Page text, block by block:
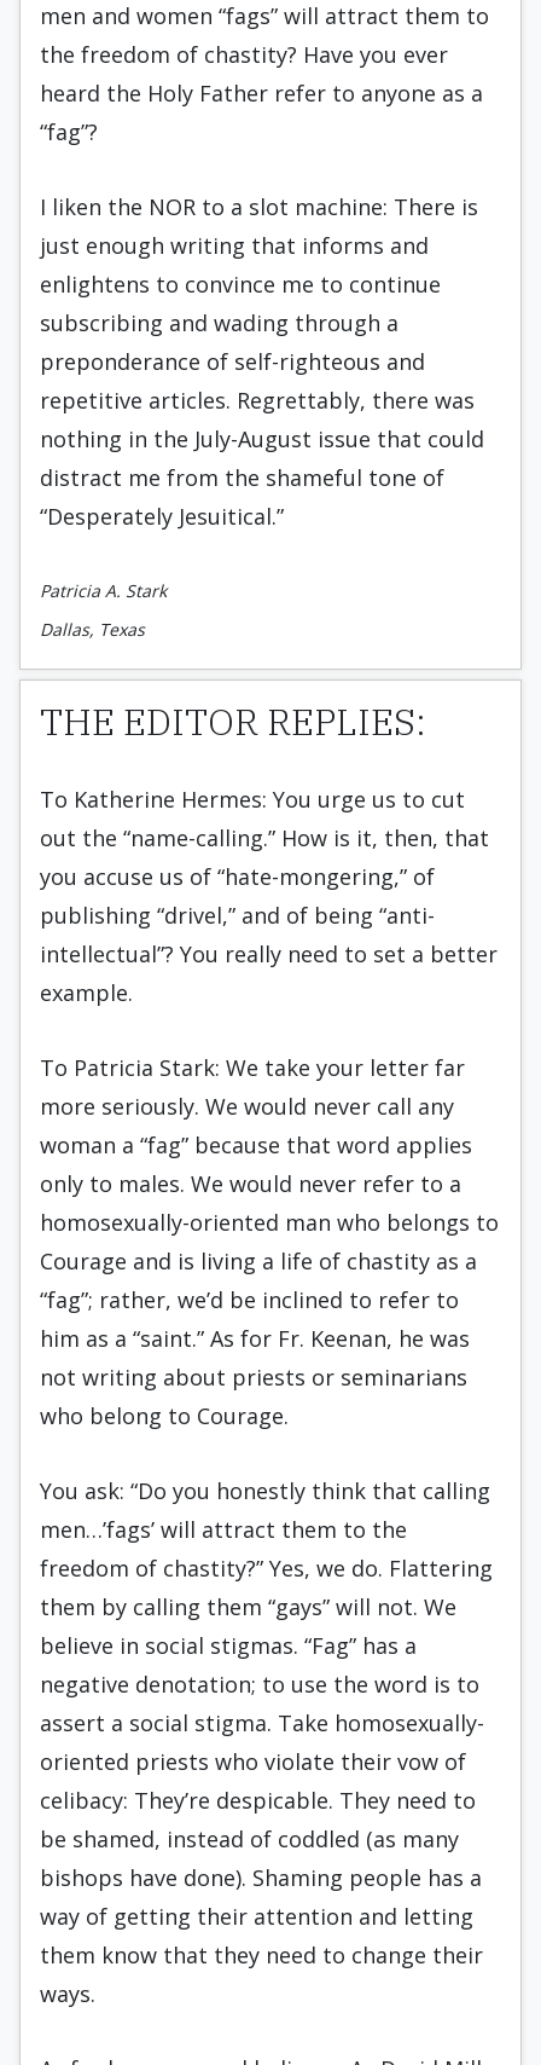
men and women “fags” will attract them to
the freedom of chastity? Have you ever
heard the Holy Father refer to anyone as a
“fag”?
I liken the NOR to a slot machine: There is
just enough writing that informs and
enlightens to convince me to continue
subscribing and wading through a
preponderance of self-righteous and
repetitive articles. Regrettably, there was
nothing in the July-August issue that could
distract me from the shameful tone of
“Desperately Jesuitical.”
Patricia A. Stark
Dallas, Texas
THE EDITOR REPLIES:
To Katherine Hermes: You urge us to cut
out the “name-calling.” How is it, then, that
you accuse us of “hate-mongering,” of
publishing “drivel,” and of being “anti-
intellectual”? You really need to set a better
example.
To Patricia Stark: We take your letter far
more seriously. We would never call any
woman a “fag” because that word applies
only to males. We would never refer to a
homosexually-oriented man who belongs to
Courage and is living a life of chastity as a
“fag”; rather, we’d be inclined to refer to
him as a “saint.” As for Fr. Keenan, he was
not writing about priests or seminarians
who belong to Courage.
You ask: “Do you honestly think that calling
men…’fags’ will attract them to the
freedom of chastity?” Yes, we do. Flattering
them by calling them “gays” will not. We
believe in social stigmas. “Fag” has a
negative denotation; to use the word is to
assert a social stigma. Take homosexually-
oriented priests who violate their vow of
celibacy: They’re despicable. They need to
be shamed, instead of coddled (as many
bishops have done). Shaming people has a
way of getting their attention and letting
them know that they need to change their
ways.